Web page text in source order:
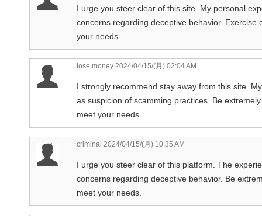
I urge you steer clear of this site. My personal
concerns regarding deceptive behavior.
your needs.
lose money 2024/04/15/(月) 02:04 AM
I strongly recommend stay away from this site.
as suspicion of scamming practices. Be
meet your needs.
criminal 2024/04/15/(月) 10:35 AM
I urge you steer clear of this platform. The
concerns regarding deceptive behavior. Be
meet your needs.